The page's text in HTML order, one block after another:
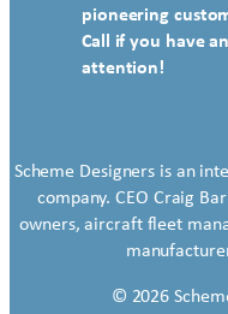
pioneering
Call if you have
attention!
Scheme Designers is an
company. CEO Craig
owners, aircraft fleet
© 2026